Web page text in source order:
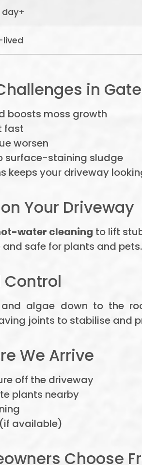
day+
in
boosts moss growth
fast
worsen
surface-staining sludge
keeps your driveway
Your Driveway
water cleaning to lift
safe for plants and pets.
Control
algae down to the
joints to stabilise and
We Arrive
off the driveway
plants nearby
available)
Choose